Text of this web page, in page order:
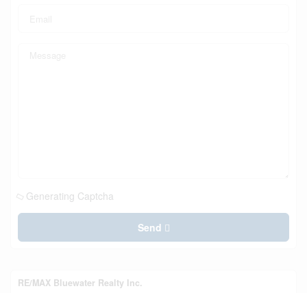
Generating Captcha
Send
RE/MAX Bluewater Realty Inc.